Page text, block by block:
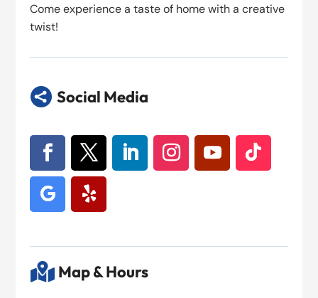
Come experience a taste of home with a creative
twist!
 Social Media
 Map & Hours